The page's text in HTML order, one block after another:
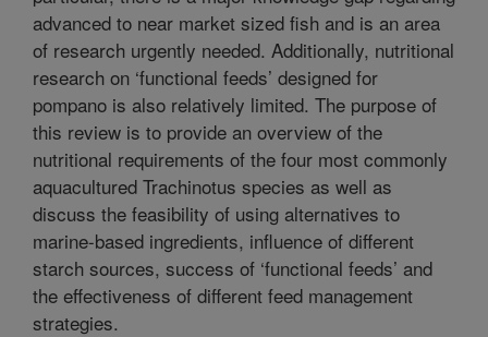
advanced to near market sized fish and is an area
of research urgently needed. Additionally, nutritional
research on ‘functional feeds’ designed for
pompano is also relatively limited. The purpose of
this review is to provide an overview of the
nutritional requirements of the four most commonly
aquacultured Trachinotus species as well as
discuss the feasibility of using alternatives to
marine-based ingredients, influence of different
starch sources, success of ‘functional feeds’ and
the effectiveness of different feed management
strategies.